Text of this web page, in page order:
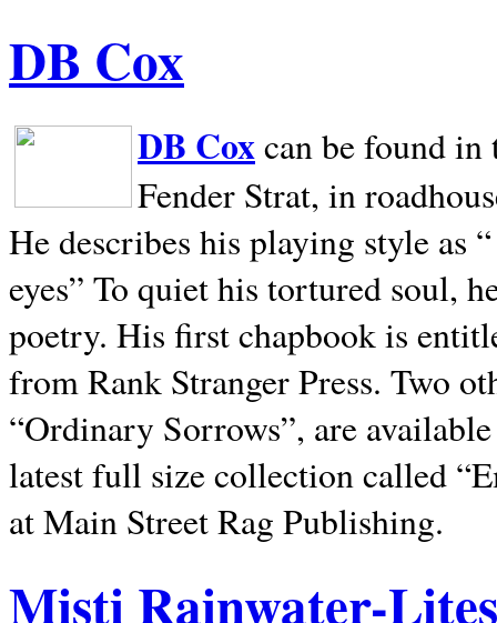
DB Cox
DB Coxcan be found in
Fender Strat, in
He describes his playing style as
eyes” To quiet his tortured soul,
poetry. His first chapbook is
from Rank Stranger Press. Two
“Ordinary Sorrows”, are
latest full size collection called
at Main Street Rag Publishing.
Misti Rainwater-Lites